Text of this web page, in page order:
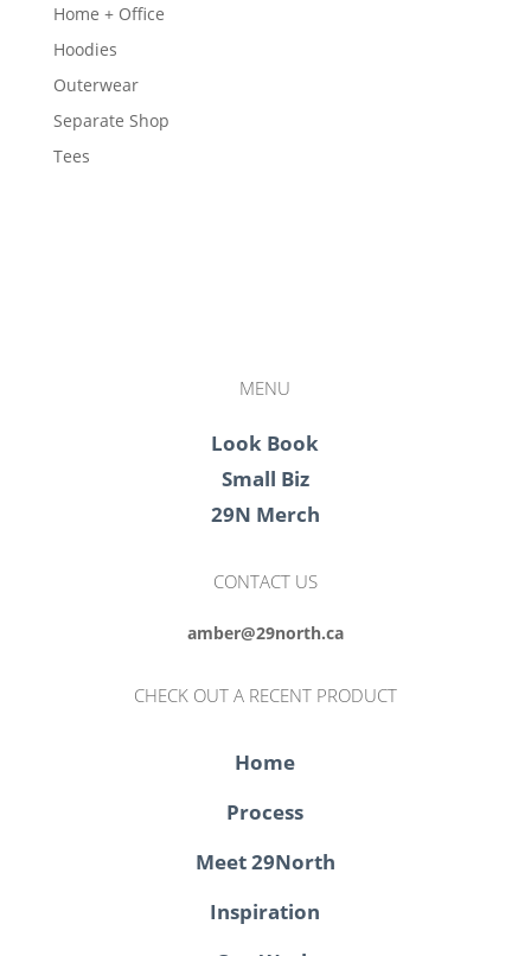
Home + Office
Hoodies
Outerwear
Separate Shop
Tees
MENU
Look Book
Small Biz
29N Merch
CONTACT US
amber@29north.ca
CHECK OUT A RECENT PRODUCT
Home
Process
Meet 29North
Inspiration